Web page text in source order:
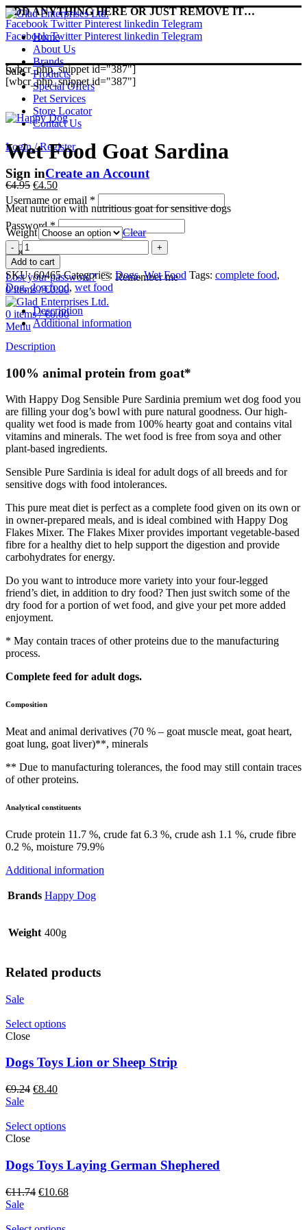
ADD ANYTHING HERE OR JUST REMOVE IT…
Facebook Twitter Pinterest linkedin Telegram
Facebook Twitter Pinterest linkedin Telegram
Home
About Us
Brands
Products
Special Offers
Pet Services
Store Locator
Contact Us
Login / Register
Sign inCreate an Account
Username or email *
Password*
Log in
Lost your password?
Remember me
0items / €0.00
0 items / €0.00
Menu
[wbcr_php_snippet id="387"]
[wbcr_php_snippet id="387"]
Sale
Wet Food Goat Sardina
€4.95 Original
price
was:
€4.95.
€4.50Current
price
is:
€4.50.
Meat nutrition with nutritious goat for sensitive dogs
Weight
Clear
Wet
Food
Goat
Sardina
quantity
Add to cart
SKU:60465 Categories: Dogs, Wet Food Tags: complete food,
Dog, dog food, wet food
Description
Additional information
Description
100% animal protein from goat*
With Happy Dog Sensible Pure Sardinia premium wet dog food you
are filling your dog’s bowl with pure natural goodness. Our high-
quality wet food is made from 100% hearty goat and contains vital
vitamins and minerals. The wet food is free from soya and other
plant-based ingredients.
Sensible Pure Sardinia is ideal for adult dogs of all breeds and for
sensitive dogs with food intolerances.
This pure meat diet is perfect as a complete food given on its own or
in owner-prepared meals, and is ideal combined with Happy Dog
Flakes Mixer. The Flakes Mixer provides important vegetable-based
fibre for a healthy diet to help support the digestion and provide
carbohydrates for energy.
Do you want to introduce more variety into your four-legged
friend’s diet, in addition to dry food? Then just switch some of the
dry food for a portion of wet food, and give your pet more added
enjoyment.
* May contain traces of other proteins due to the manufacturing
process.
Complete feed for adult dogs.
Composition
Meat and animal derivatives (70 % – goat muscle meat, goat heart,
goat lung, goat liver)**, minerals
** Due to manufacturing tolerances, the food may still contain traces
of other proteins.
Analytical constituents
Crude protein 11.7 %, crude fat 6.3 %, crude ash 1.1 %, crude fibre
0.2 %, moisture 79.9%
Additional information
Brands Happy Dog
Weight 400g
Related products
Sale
Select options
Close
Dogs Toys Lion or Sheep Strip
€9.24 Original
€9.24.
€8.40Current
€8.40.
Sale
Select options
Close
Dogs Toys Laying German Shephered
€11.74 Original
€10.68Current
Sale